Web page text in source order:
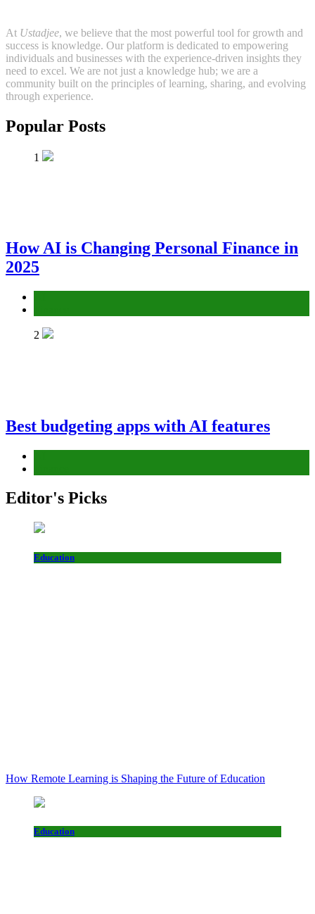
At Ustadjee, we believe that the most powerful tool for growth and
success is knowledge. Our platform is dedicated to empowering
individuals and businesses with the experience-driven insights they
need to excel. We are not just a knowledge hub; we are a
community built on the principles of learning, sharing, and evolving
through experience.
Popular Posts
1
How AI is Changing Personal Finance in
2025
2
Best budgeting apps with AI features
Editor's Picks
Education
How Remote Learning is Shaping the Future of Education
Education